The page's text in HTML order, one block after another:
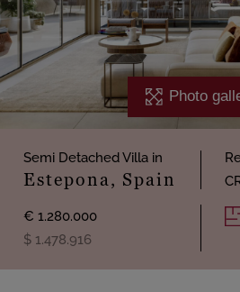
Photo
Semi Detached Villa in
Estepona, Spain
€ 1.280.000
$ 1.478.916